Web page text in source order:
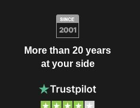
More than 20 years
at your side